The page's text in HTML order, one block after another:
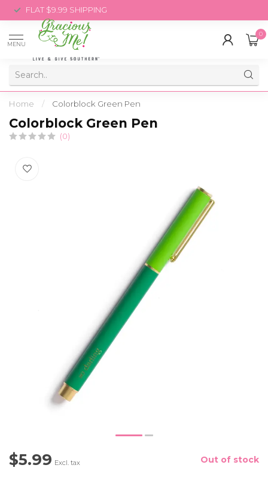
FLAT $9.99 SHIPPING
MENU
0
Home / Colorblock Green Pen
Colorblock Green Pen
(0)
$5.99 Excl. tax Out of stock